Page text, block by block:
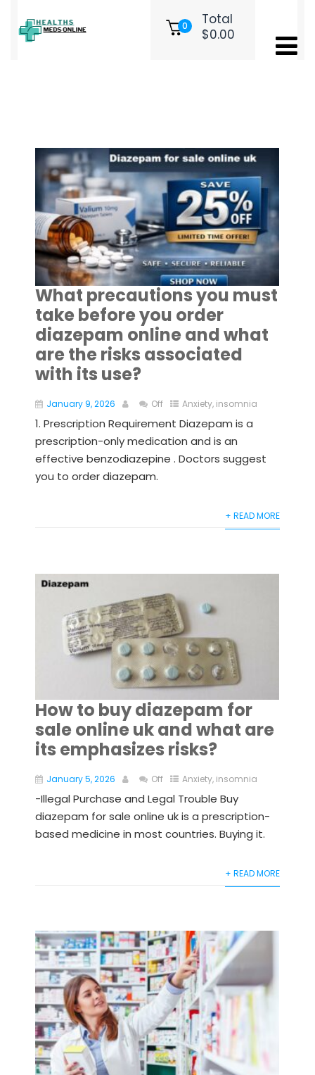
0
Total
$0.00
What precautions you must
take before you order
diazepam online and what
are the risks associated
with its use?
January 9, 2026 Off Anxiety, insomnia
1. Prescription Requirement Diazepam is a
prescription-only medication and is an
effective benzodiazepine . Doctors suggest
you to order diazepam.
+ READ MORE
How to buy diazepam for
sale online uk and what are
its emphasizes risks?
January 5, 2026 Off Anxiety, insomnia
-Illegal Purchase and Legal Trouble Buy
diazepam for sale online uk is a prescription-
based medicine in most countries. Buying it.
+ READ MORE